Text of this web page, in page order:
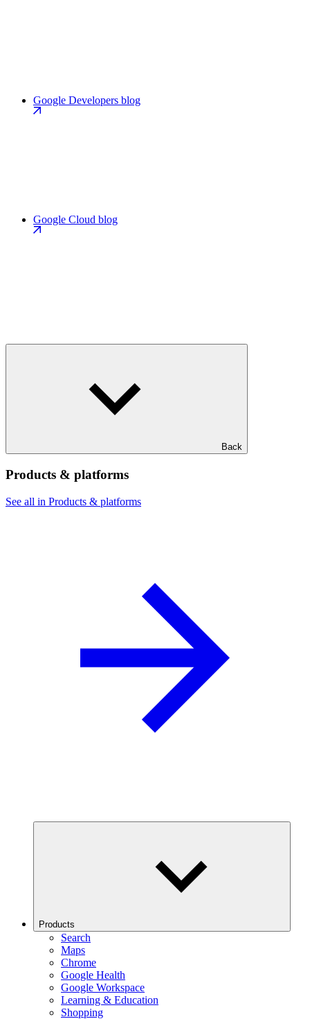
Google Developers blog
Google Cloud blog
Back
Products & platforms
See all in Products & platforms
Products
Search
Maps
Chrome
Google Health
Google Workspace
Learning & Education
Shopping